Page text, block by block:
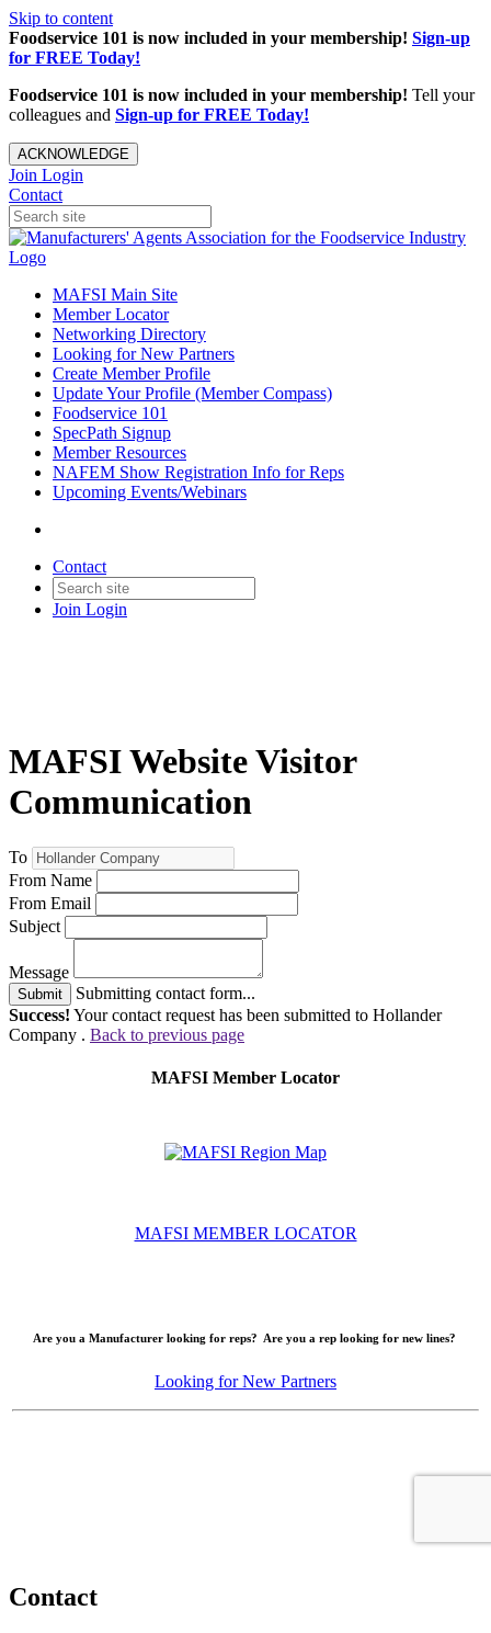
Skip to content
Foodservice 101 is now included in your membership! Sign-up
for FREE Today!
Foodservice 101 is now included in your membership! Tell your
colleagues and Sign-up for FREE Today!
ACKNOWLEDGE
Join Login
Contact
MAFSI Main Site
Member Locator
Networking Directory
Looking for New Partners
Create Member Profile
Update Your Profile (Member Compass)
Foodservice 101
SpecPath Signup
Member Resources
NAFEM Show Registration Info for Reps
Upcoming Events/Webinars
Contact
Join Login
MAFSI Website Visitor
Communication
To
From Name
From Email
Subject
Message
Submit
Submitting contact form...
Success! Your contact request has been submitted to Hollander
Company . Back to previous page
MAFSI Member Locator
MAFSI MEMBER LOCATOR
Are you a Manufacturer looking for reps? Are you a rep looking for new lines?
Looking for New Partners
Contact